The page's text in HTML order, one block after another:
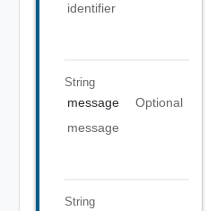
identifier
String
message
Optional
message
String